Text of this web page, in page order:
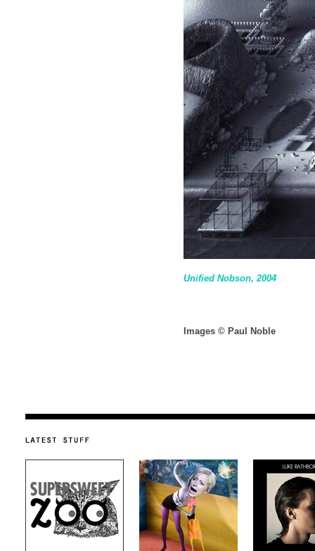
Unified Nobson, 2004
Images © Paul Noble